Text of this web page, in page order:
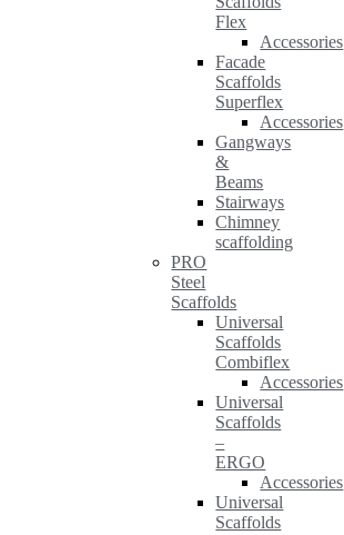
Flex
Accessories
Facade
Scaffolds
Superflex
Accessories
Gangways
&
Beams
Stairways
Chimney
scaffolding
PRO
Steel
Scaffolds
Universal
Scaffolds
Combiflex
Accessories
Universal
Scaffolds
–
ERGO
Accessories
Universal
Scaffolds